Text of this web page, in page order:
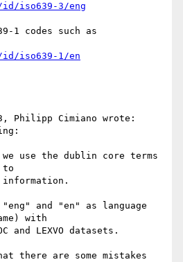
iso639-3/eng
1 codes such as
iso639-1/en
Philipp Cimiano wrote:
we use the dublin core terms
to
information.
"eng" and "en" as language
with
and LEXVO datasets.
there are some mistakes